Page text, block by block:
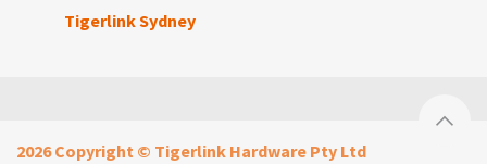
Tigerlink Sydney
2026 Copyright © Tigerlink Hardware Pty Ltd